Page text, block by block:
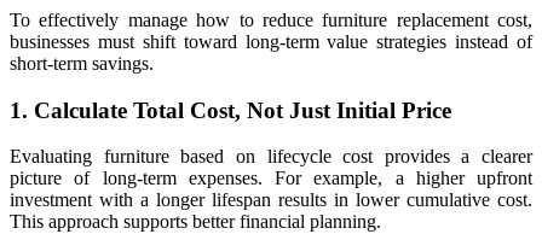
To effectively manage how to reduce furniture replacement cost,
businesses must shift toward long-term value strategies instead of
short-term savings.
1. Calculate Total Cost, Not Just Initial Price
Evaluating furniture based on lifecycle cost provides a clearer
picture of long-term expenses. For example, a higher upfront
investment with a longer lifespan results in lower cumulative cost.
This approach supports better financial planning.